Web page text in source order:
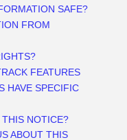
SAFE?
FROM
FEATURES
HAVE SPECIFIC
NOTICE?
ABOUT THIS